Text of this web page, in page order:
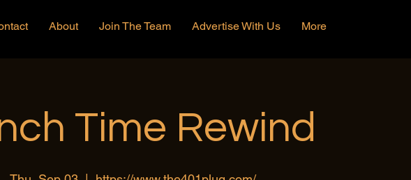
About Join The Team Advertise With Us More
Time Rewind